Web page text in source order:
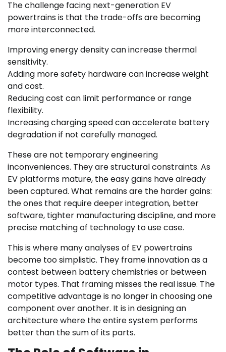
The challenge facing next-generation EV
powertrains is that the trade-offs are becoming
more interconnected.
Improving energy density can increase thermal
sensitivity.
Adding more safety hardware can increase weight
and cost.
Reducing cost can limit performance or range
flexibility.
Increasing charging speed can accelerate battery
degradation if not carefully managed.
These are not temporary engineering
inconveniences. They are structural constraints. As
EV platforms mature, the easy gains have already
been captured. What remains are the harder gains:
the ones that require deeper integration, better
software, tighter manufacturing discipline, and more
precise matching of technology to use case.
This is where many analyses of EV powertrains
become too simplistic. They frame innovation as a
contest between battery chemistries or between
motor types. That framing misses the real issue. The
competitive advantage is no longer in choosing one
component over another. It is in designing an
architecture where the entire system performs
better than the sum of its parts.